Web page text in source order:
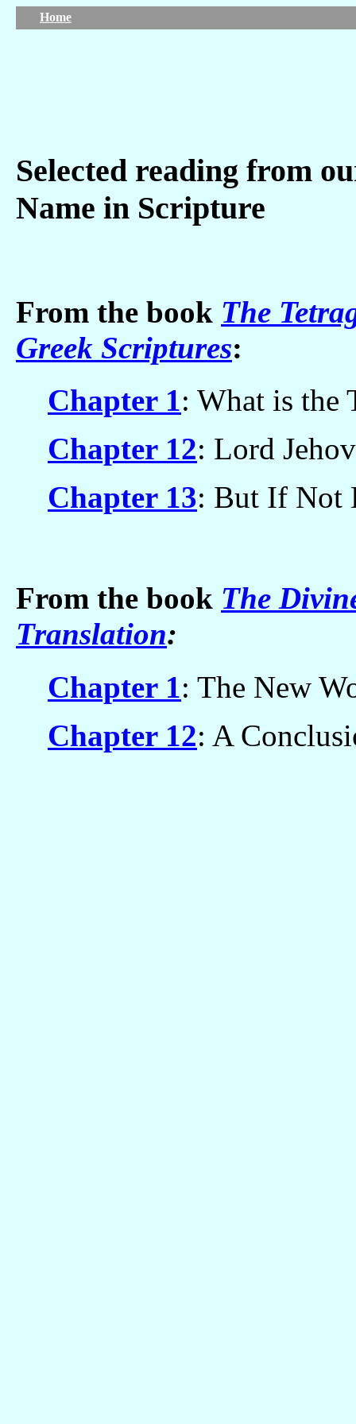
Home
Selected reading from
Name in Scripture
From the book The
Greek Scriptures:
Chapter 1: What is the
Chapter 12: Lord
Chapter 13: But If Not
From the book The
Translation:
Chapter 1 : The New
Chapter 12: A